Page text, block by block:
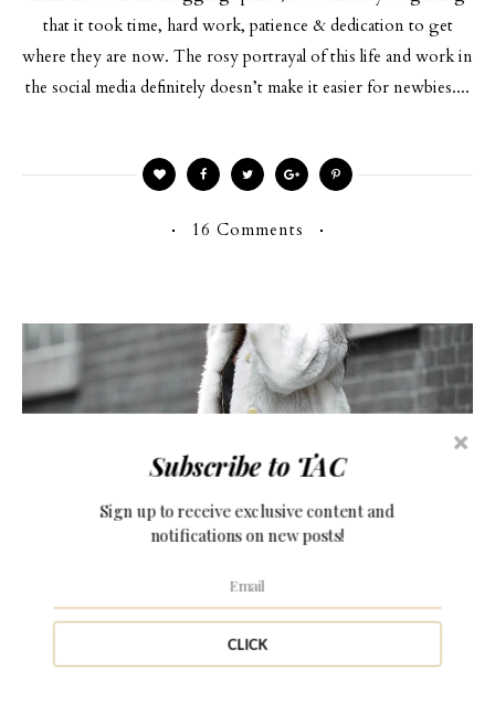
that it took time, hard work, patience & dedication to get
where they are now. The rosy portrayal of this life and work in
the social media definitely doesn’t make it easier for newbies....
16 Comments
OWN YOUR BLOG SERIES
HOW TO OPTIMIZE INSTAGRAM AS A
BLOGGER
CLICK
Subscribe to TAC
Sign up to receive exclusive content and
notifications on new posts!